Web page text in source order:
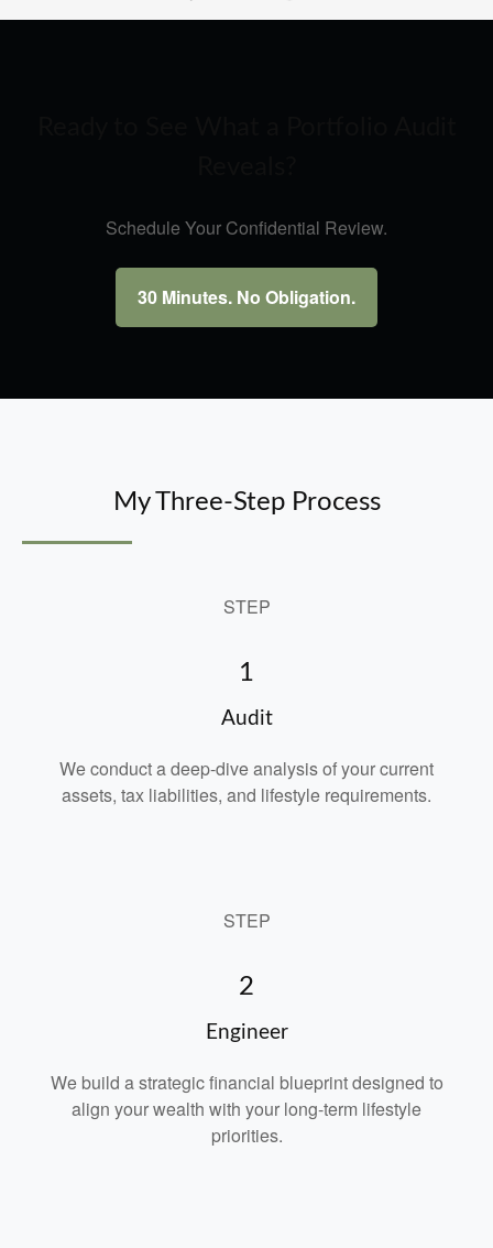
Schedule Your Confidential Review.
30 Minutes. No Obligation.
My Three-Step Process
STEP
1
Audit
We conduct a deep-dive analysis of your current
assets, tax liabilities, and lifestyle requirements.
STEP
2
Engineer
We build a strategic financial blueprint designed to
align your wealth with your long-term lifestyle
priorities.